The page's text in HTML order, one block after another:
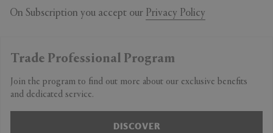
On Subscription you accept our Privacy Policy
Trade Professional Program
Join the program to find out more about our exclusive benefits
and dedicated service.
DISCOVER